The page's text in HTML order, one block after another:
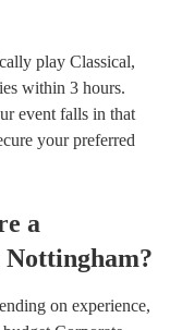
play Classical,
within 3 hours.
event falls in that
your preferred
a
Nottingham?
on experience,